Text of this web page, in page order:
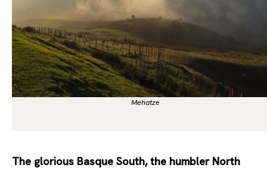
Mehatze
The glorious Basque South, the humbler North